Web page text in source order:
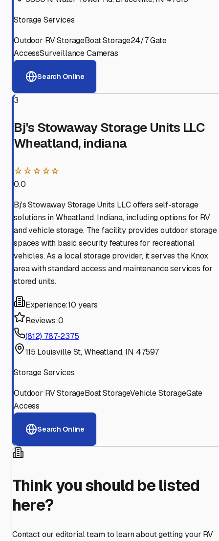
Storage Services
Outdoor RV StorageBoat Storage24/7 Gate
AccessSurveillance Cameras
Search Online
3
Bj's Stowaway Storage Units LLC
Wheatland, indiana
☆☆☆☆☆
0.0
Bj's Stowaway Storage Units LLC offers self-storage
solutions in Wheatland, Indiana, including options for RV
and vehicle storage. The facility provides outdoor storage
spaces with basic security features for recreational
vehicles. As a local storage provider, it serves the Knox
area with standard access and maintenance services for
stored units.
Experience:10 years
Reviews:0
(812) 787-2375
115 Louisville St, Wheatland, IN 47597
Storage Services
Outdoor RV StorageBoat StorageVehicle StorageGate
Access
Search Online
Think you should be listed
here?
Contact our editorial team to learn about getting your RV